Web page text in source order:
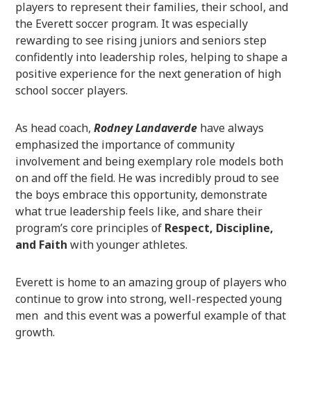
players to represent their families, their school, and
the Everett soccer program. It was especially
rewarding to see rising juniors and seniors step
confidently into leadership roles, helping to shape a
positive experience for the next generation of high
school soccer players.
As head coach,Rodney Landaverde have always
emphasized the importance of community
involvement and being exemplary role models both
on and off the field. He was incredibly proud to see
the boys embrace this opportunity, demonstrate
what true leadership feels like, and share their
program’s core principles of Respect, Discipline,
and Faith with younger athletes.
Everett is home to an amazing group of players who
continue to grow into strong, well-respected young
men and this event was a powerful example of that
growth.